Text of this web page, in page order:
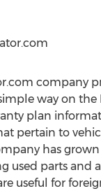
company
way on
plan
pertain to
has
used parts and
useful for